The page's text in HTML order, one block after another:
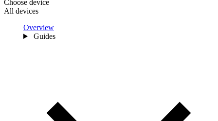
Choose device
All devices
Overview
Guides